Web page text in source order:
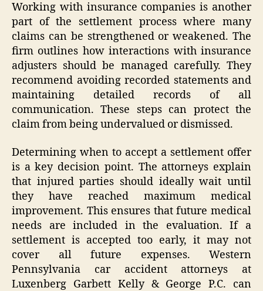
Working with insurance companies is another
part of the settlement process where many
claims can be strengthened or weakened. The
firm outlines how interactions with insurance
adjusters should be managed carefully. They
recommend avoiding recorded statements and
maintaining detailed records of all
communication. These steps can protect the
claim from being undervalued or dismissed.
Determining when to accept a settlement offer
is a key decision point. The attorneys explain
that injured parties should ideally wait until
they have reached maximum medical
improvement. This ensures that future medical
needs are included in the evaluation. If a
settlement is accepted too early, it may not
cover all future expenses. Western
Pennsylvania car accident attorneys at
Luxenberg Garbett Kelly & George P.C. can